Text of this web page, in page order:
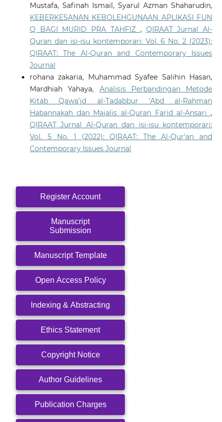
Mustafa, Safinah Ismail, Syarul Azman Shaharudin,
KEBERKESANAN KEBOLEHGUNAAN APLIKASI FUN
Q BAGI MURID PRA TAHFIZ , QIRAAT Jurnal Al-
Quran dan isi-isu kontemporari: Vol. 6 No. 2 (2023):
QIRAAT: The Al-Quran and Contemporary Issues
Journal
rohana zakaria, Muhammad Syafee Salihin Hasan,
Mardhiah Yahaya, Analisis Perbandingan Metode
Kitab Qawa’id al-Tadabbur ‘Abd al-Rahman
Habannakah dan Majalis al-Quran Farid al-Ansari,
QIRAAT Jurnal Al-Quran dan isi-isu kontemporari:
Vol. 5 No. 1 (2022): QIRAAT: The Al-Qur'an and
Contemporary Issues Journal
Register Account
Manuscript
Submission
Manuscript Template
Open Access Policy
Indexing & Abstracting
Ethics Statement
Copyright Notice
Author Guidelines
Publication Charges